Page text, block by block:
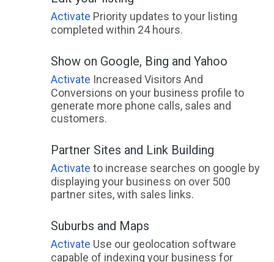
Activate Priority updates to your listing
completed within 24 hours.
Show on Google, Bing and Yahoo
Activate Increased Visitors And
Conversions on your business profile to
generate more phone calls, sales and
customers.
Partner Sites and Link Building
Activate to increase searches on google by
displaying your business on over 500
partner sites, with sales links.
Suburbs and Maps
Activate Use our geolocation software
capable of indexing your business for